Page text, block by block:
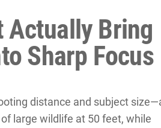
Actually Bring
Sharp Focus
distance and subject
large wildlife at 50 feet, while